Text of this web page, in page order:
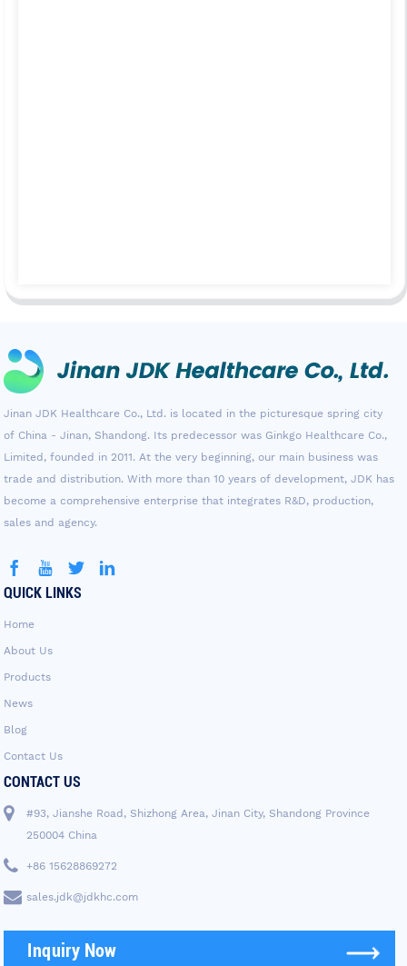
Jinan JDK Healthcare Co., Ltd. is located in the picturesque spring city
of China - Jinan, Shandong. Its predecessor was Ginkgo Healthcare Co.,
Limited, founded in 2011. At the very beginning, our main business was
trade and distribution. With more than 10 years of development, JDK has
become a comprehensive enterprise that integrates R&D, production,
sales and agency.
QUICK LINKS
Home
About Us
Products
News
Blog
Contact Us
CONTACT US
#93, Jianshe Road, Shizhong Area, Jinan City, Shandong Province
250004 China
+86 15628869272
sales.jdk@jdkhc.com
Inquiry Now